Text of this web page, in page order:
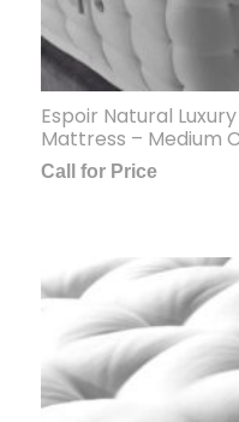
Espoir Natural
Mattress – Medium
Call for Price